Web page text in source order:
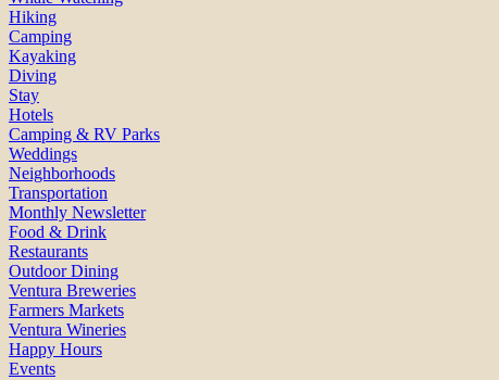
Hiking
Camping
Kayaking
Diving
Stay
Hotels
Camping & RV Parks
Weddings
Neighborhoods
Transportation
Monthly Newsletter
Food & Drink
Restaurants
Outdoor Dining
Ventura Breweries
Farmers Markets
Ventura Wineries
Happy Hours
Events